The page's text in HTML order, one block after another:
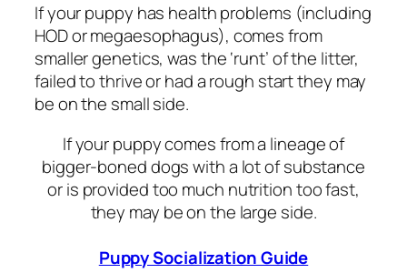
If your puppy has health problems (including
HOD or megaesophagus), comes from
smaller genetics, was the ‘runt’ of the litter,
failed to thrive or had a rough start they may
be on the small side.
If your puppy comes from a lineage of
bigger-boned dogs with a lot of substance
or is provided too much nutrition too fast,
they may be on the large side.
Puppy Socialization Guide